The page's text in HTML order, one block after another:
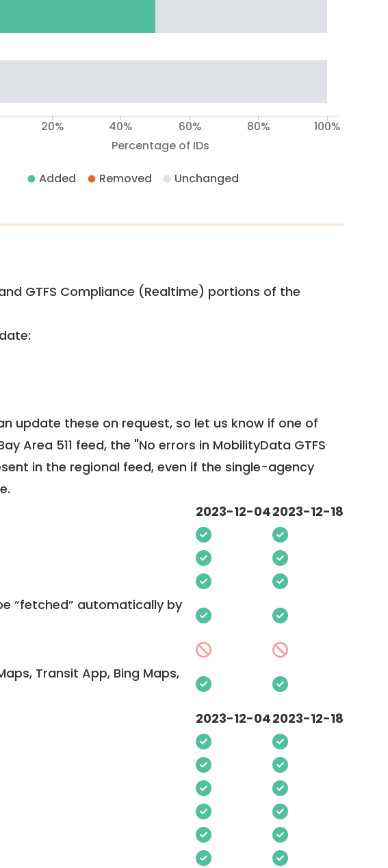
Percentage of IDs
20% 40% 60% 80% 100%
Added Removed Unchanged
GTFS Compliance (Realtime) portions of the
update these on request, so let us know if one of
Area 511 feed, the "No errors in MobilityData GTFS
in the regional feed, even if the single-agency
2023-12-042023-12-18
“fetched” automatically by
Transit App, Bing Maps,
2023-12-042023-12-18